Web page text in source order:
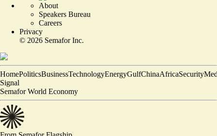
About
Speakers Bureau
Careers
Privacy
© 2026 Semafor Inc.
HomePoliticsBusinessTechnologyEnergyGulfChinaAfricaSecurity
Signal
Semafor World Economy